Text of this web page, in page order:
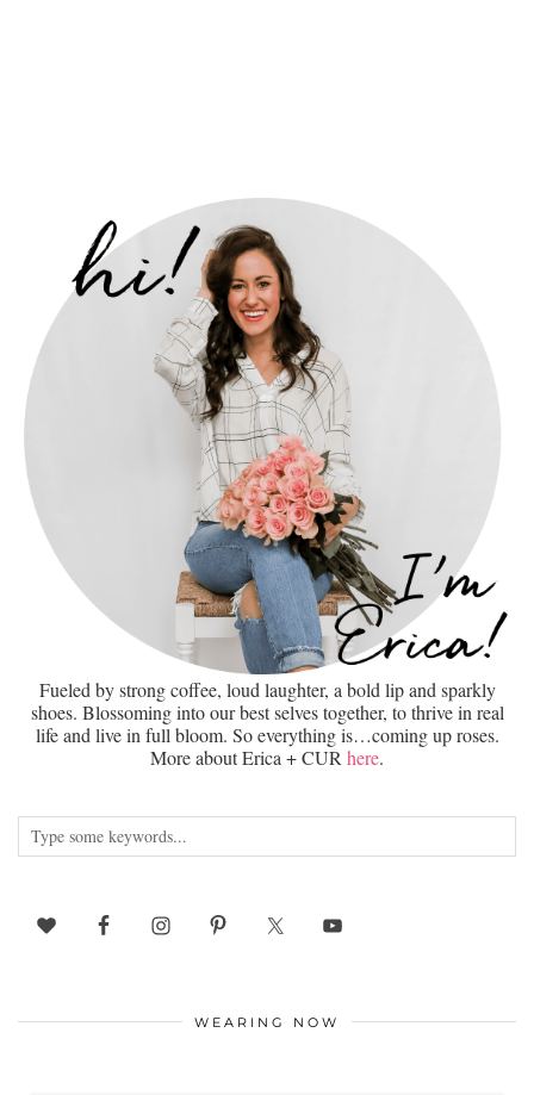
Fueled by strong coffee, loud laughter, a bold lip and sparkly
shoes. Blossoming into our best selves together, to thrive in real
life and live in full bloom. So everything is…coming up roses.
More about Erica + CUR here.
WEARING NOW